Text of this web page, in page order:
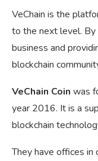
VeChain is the
to the next level. By
business and
blockchain
VeChain Coin was
year 2016. It is a
blockchain
They have offices in